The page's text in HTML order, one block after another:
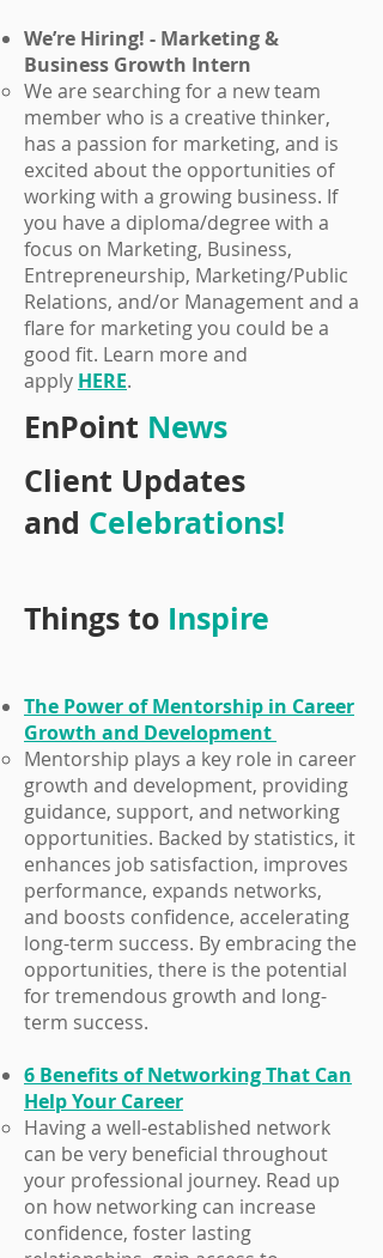
We’re Hiring! - Marketing &
Business Growth Intern
We are searching for a new team
member who is a creative thinker,
has a passion for marketing, and is
excited about the opportunities of
working with a growing business. If
you have a diploma/degree with a
focus on Marketing, Business,
Entrepreneurship, Marketing/Public
Relations, and/or Management and a
flare for marketing you could be a
good fit. Learn more and
apply HERE.
EnPoint News
Client Updates
and Celebrations!
Things to Inspire
The Power of Mentorship in Career
Growth and Development
Mentorship plays a key role in career
growth and development, providing
guidance, support, and networking
opportunities. Backed by statistics, it
enhances job satisfaction, improves
performance, expands networks,
and boosts confidence, accelerating
long-term success. By embracing the
opportunities, there is the potential
for tremendous growth and long-
term success.
6 Benefits of Networking That Can
Help Your Career
​Having a well-established network
can be very beneficial throughout
your professional journey. Read up
on how networking can increase
confidence, foster lasting